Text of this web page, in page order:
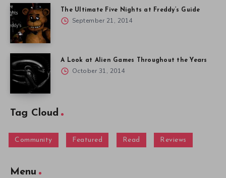
The Ultimate Five Nights at Freddy’s Guide
September 21, 2014
A Look at Alien Games Throughout the Years
October 31, 2014
Tag Cloud
Community Featured Read Reviews
Menu